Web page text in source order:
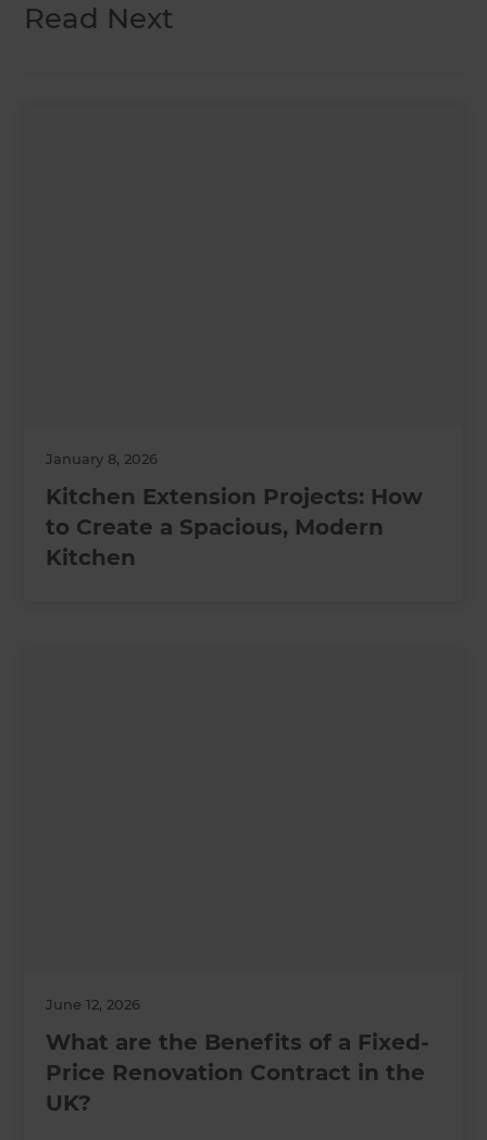
Read Next
January 8, 2026
Kitchen Extension Projects: How
to Create a Spacious, Modern
Kitchen
June 12, 2026
What are the Benefits of a Fixed-
Price Renovation Contract in the
UK?